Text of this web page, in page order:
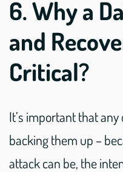
6. Why a
and
Critical?
It’s important that
backing them up –
attack can be, the